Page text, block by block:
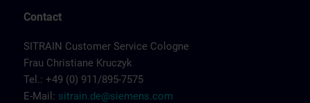
Contact
SITRAIN Customer Service Cologne
Frau Christiane Kruczyk
Tel.: +49 (0) 911/895-7575
E-Mail: sitrain.de@siemens.com